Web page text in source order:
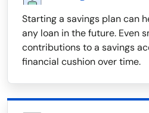
Starting a savings plan can
any loan in the future. Even
contributions to a savings
financial cushion over time.